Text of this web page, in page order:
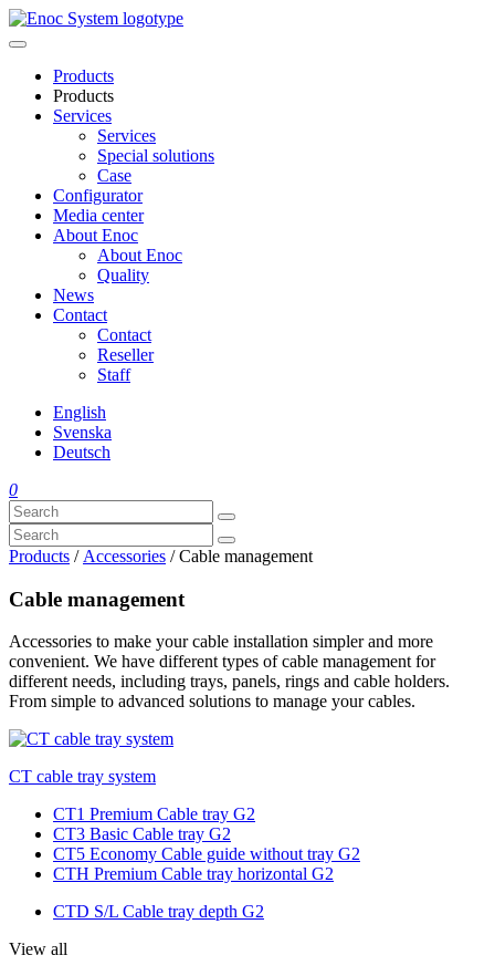
Skip
to
Products
Products
Services
Services
Special solutions
Case
Configurator
Media center
About Enoc
About Enoc
Quality
News
Contact
Contact
Reseller
Staff
English
Svenska
Deutsch
0
Products / Accessories / Cable management
Cable management
Accessories to make your cable installation simpler and more
convenient. We have different types of cable management for
different needs, including trays, panels, rings and cable holders.
From simple to advanced solutions to manage your cables.
CT cable tray system
CT1 Premium Cable tray G2
CT3 Basic Cable tray G2
CT5 Economy Cable guide without tray G2
CTH Premium Cable tray horizontal G2
CTD S/L Cable tray depth G2
View all